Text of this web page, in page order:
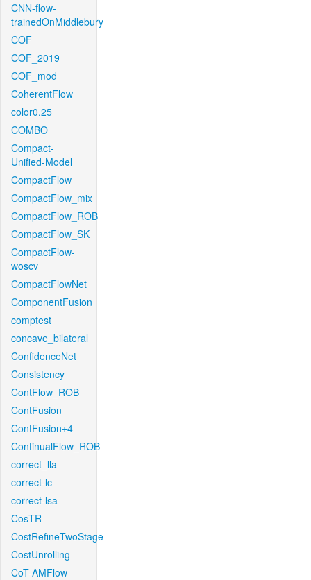
CNN-flow-
trainedOnMiddlebury
COF
COF_2019
COF_mod
CoherentFlow
color0.25
COMBO
Compact-
Unified-Model
CompactFlow
CompactFlow_mix
CompactFlow_ROB
CompactFlow_SK
CompactFlow-
woscv
CompactFlowNet
ComponentFusion
comptest
concave_bilateral
ConfidenceNet
Consistency
ContFlow_ROB
ContFusion
ContFusion+4
ContinualFlow_ROB
correct_lla
correct-lc
correct-lsa
CosTR
CostRefineTwoStage
CostUnrolling
CoT-AMFlow